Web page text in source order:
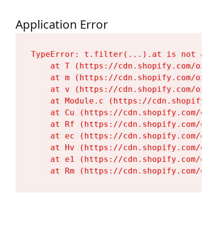
Application Error
TypeError: t.filter(...).at is not a
at T (https://cdn.shopify.com/
at m (https://cdn.shopify.com/
at v (https://cdn.shopify.com/
at Module.c (https://
at Cu (https://cdn.shopify.com/
at Rf (https://cdn.shopify.com/
at ec (https://cdn.shopify.com/
at Hv (https://cdn.shopify.com/
at e1 (https://cdn.shopify.com/
at Rm (https://cdn.shopify.com/